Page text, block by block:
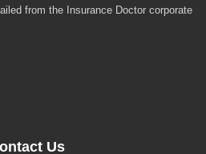
from the Insurance Doctor corporate
Us